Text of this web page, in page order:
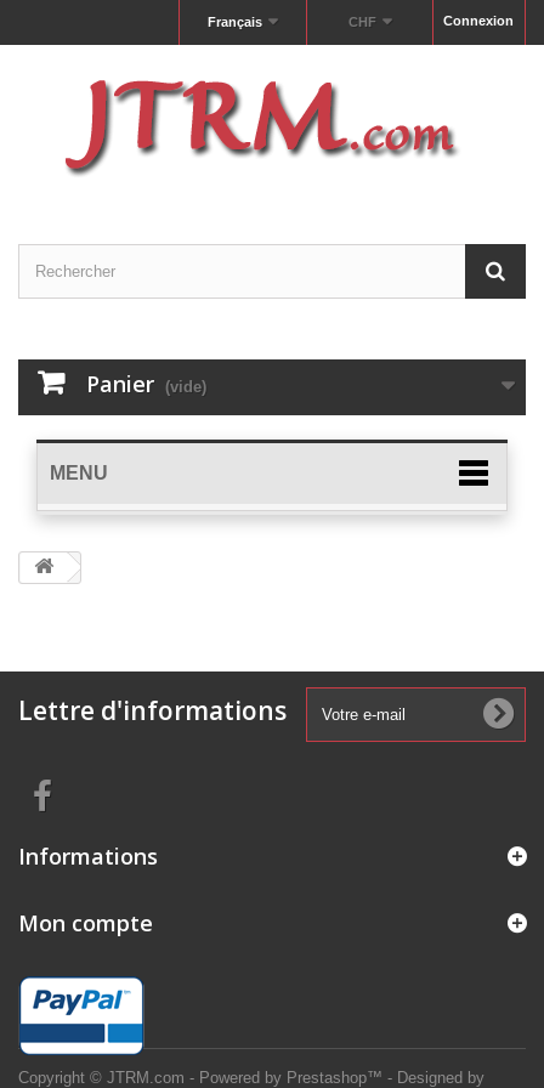
Connexion
CHF
Français
Panier (vide)
MENU
Lettre d'informations
Informations
Copyright © JTRM.com - Powered by Prestashop™ - Designed by
Mon compte